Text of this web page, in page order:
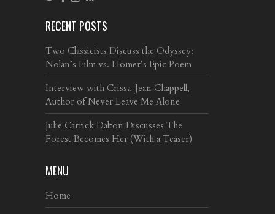
RECENT POSTS
Two Classicists Discuss the Odyssey:
Nolan’s Film vs. Homer’s Epic Poem
Interview with Crissa-Jean Chappell,
Author of Never Leave Me Alone
Julie Carrick Dalton Discusses The
Forest Becomes Her (With a Teaser)
MENU
Home